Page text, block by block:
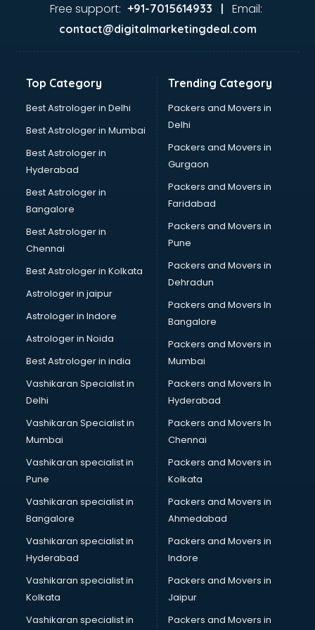
Gas stove manufacturers in bhubaneswar
Glass bottle manufacturers in bhubaneswar
Glow sign board manufacturers in bhubaneswar
Hardware manufacturers in bhubaneswar
Hdpe pipe manufacturers in bhubaneswar
Helmet manufacturers in bhubaneswar
Jewellery manufacturers in bhubaneswar
Jute Bags manufacturers in bhubaneswar
Kidswear manufacturers in bhubaneswar
Kitchen Sink manufacturers in bhubaneswar
Label manufacturers in bhubaneswar
Ladies Footwear manufacturers in bhubaneswar
Ladies Garment manufacturers in bhubaneswar
Ladies Sandal manufacturers in bhubaneswar
Leather Bag manufacturers in bhubaneswar
Led manufacturers in bhubaneswar
Led Light manufacturers in bhubaneswar
Led sign Board manufacturers in bhubaneswar
Led Tv manufacturers in bhubaneswar
Leggings manufacturers in bhubaneswar
Lift manufacturers in bhubaneswar
Lubricant oil manufacturers in bhubaneswar
Masala manufacturers in bhubaneswar
Mattress manufacturers in bhubaneswar
Medical Clothes manufacturers in bhubaneswar
Medical equipment manufacturers in bhubaneswar
Medical Equipment manufacturers in bhubaneswar
Mobile accessories manufacturers in bhubaneswar
Modular kitchen manufacturers in bhubaneswar
Namkeen manufacturers in bhubaneswar
Nightsuit manufacturers in bhubaneswar
Notebook manufacturers in bhubaneswar
Office chair manufacturers in bhubaneswar
Office Furniture manufacturers in bhubaneswar
Paint manufacturers in bhubaneswar
Free support: +91-7015614933 | Email:
contact@digitalmarketingdeal.com
Top Category
Best Astrologer in Delhi
Best Astrologer in Mumbai
Best Astrologer in
Hyderabad
Best Astrologer in
Bangalore
Best Astrologer in
Chennai
Best Astrologer in Kolkata
Astrologer in jaipur
Astrologer in Indore
Astrologer in Noida
Best Astrologer in india
Vashikaran Specialist in
Delhi
Vashikaran Specialist in
Mumbai
Vashikaran specialist in
Pune
Vashikaran specialist in
Bangalore
Vashikaran specialist in
Hyderabad
Vashikaran specialist in
Kolkata
Vashikaran specialist in
Trending Category
Packers and Movers in
Delhi
Packers and Movers in
Gurgaon
Packers and Movers in
Faridabad
Packers and Movers in
Pune
Packers and Movers in
Dehradun
Packers and Movers In
Bangalore
Packers and Movers in
Mumbai
Packers and Movers In
Hyderabad
Packers and Movers In
Chennai
Packers and Movers in
Kolkata
Packers and Movers in
Ahmedabad
Packers and Movers in
Indore
Packers and Movers in
Jaipur
Packers and Movers in